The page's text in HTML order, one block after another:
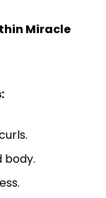
Miracle
body.